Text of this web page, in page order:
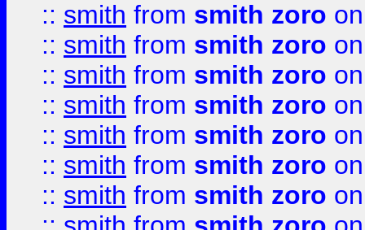
:: smith from smith zoro
:: smith from smith zoro
:: smith from smith zoro
:: smith from smith zoro
:: smith from smith zoro
:: smith from smith zoro
:: smith from smith zoro